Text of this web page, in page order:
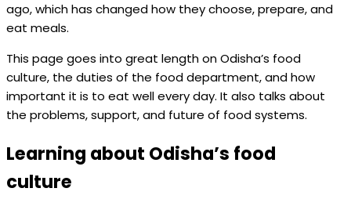
ago, which has changed how they choose, prepare, and
eat meals.
This page goes into great length on Odisha’s food
culture, the duties of the food department, and how
important it is to eat well every day. It also talks about
the problems, support, and future of food systems.
Learning about Odisha’s food
culture